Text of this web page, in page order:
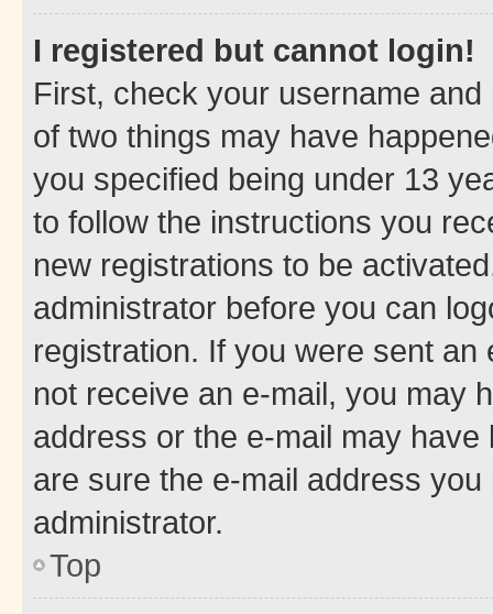
I registered but cannot login!
First, check your username
of two things may have
you specified being under 13
to follow the instructions you
new registrations to be
administrator before you can
registration. If you were sent
not receive an e-mail, you may
address or the e-mail may
are sure the e-mail address
administrator.
Top